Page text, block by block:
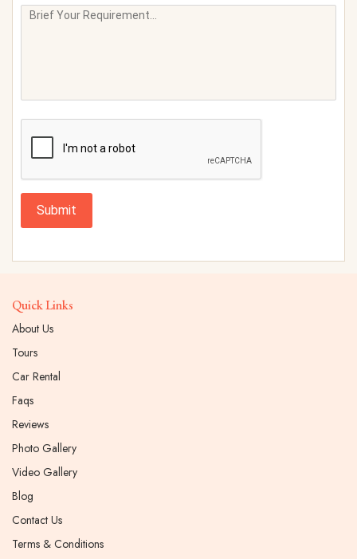
Submit
Quick Links
About Us
Tours
Car Rental
Faqs
Reviews
Photo Gallery
Video Gallery
Blog
Contact Us
Terms & Conditions